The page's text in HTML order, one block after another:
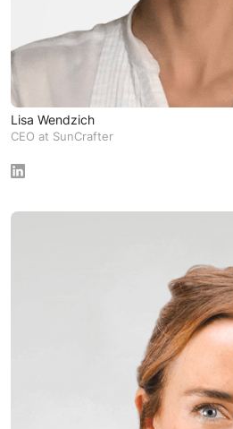
Lisa Wendzich
CEO at SunCrafter